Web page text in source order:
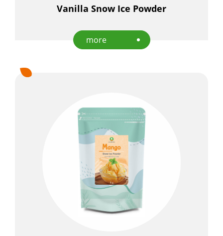
Vanilla Snow Ice Powder
more
Applications
About Us